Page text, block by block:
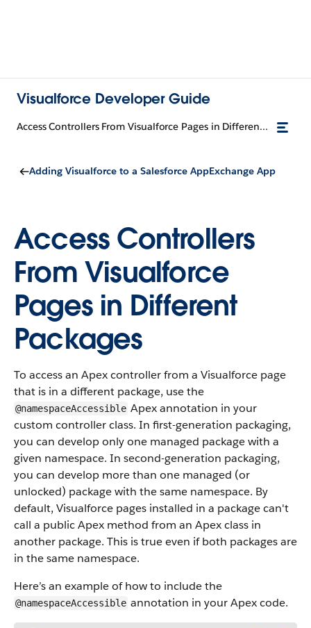
Visualforce Developer Guide
Access Controllers From Visualforce Pages in Different Packages
Adding Visualforce to a Salesforce AppExchange App
Access Controllers
From Visualforce
Pages in Different
Packages
To access an Apex controller from a Visualforce page
that is in a different package, use the
@namespaceAccessible Apex annotation in your
custom controller class. In first-generation packaging,
you can develop only one managed package with a
given namespace. In second-generation packaging,
you can develop more than one managed (or
unlocked) package with the same namespace. By
default, Visualforce pages installed in a package can't
call a public Apex method from an Apex class in
another package. This is true even if both packages are
in the same namespace.
Here’s an example of how to include the
@namespaceAccessible annotation in your Apex code.